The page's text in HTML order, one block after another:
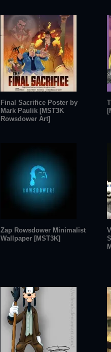
Final Sacrifice Poster by
Mark Paulik [MST3K
Rowsdower Art]
Zap Rowsdower Minimalist
Wallpaper [MST3K]